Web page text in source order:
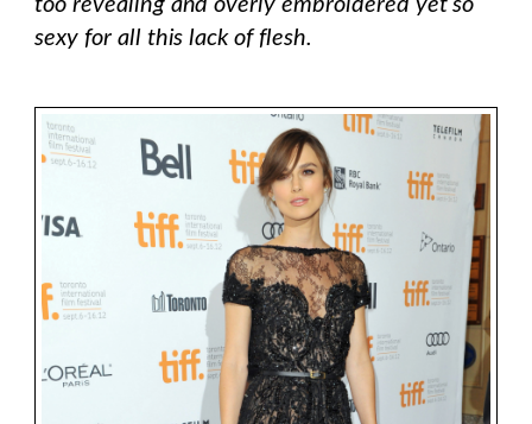
too revealing and overly embroidered yet so
sexy for all this lack of flesh.